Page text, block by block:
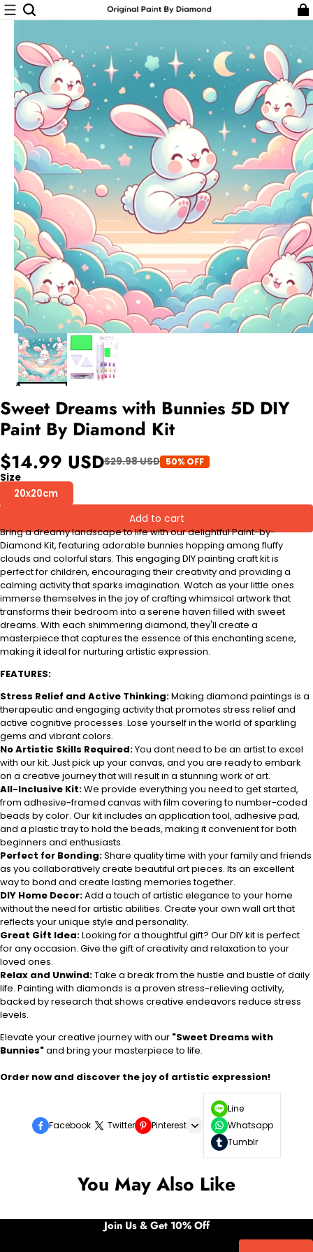
Sweet Dreams with Bunnies 5D DIY
Paint By Diamond Kit
$14.99 USD$29.98 USD 50% OFF
Size
20x20cm
Add to cart
Bring a dreamy landscape to life with our delightful Paint-by-
Diamond Kit, featuring adorable bunnies hopping among fluffy
clouds and colorful stars. This engaging DIY painting craft kit is
perfect for children, encouraging their creativity and providing a
calming activity that sparks imagination. Watch as your little ones
immerse themselves in the joy of crafting whimsical artwork that
transforms their bedroom into a serene haven filled with sweet
dreams. With each shimmering diamond, they'll create a
masterpiece that captures the essence of this enchanting scene,
making it ideal for nurturing artistic expression.
FEATURES:
Stress Relief and Active Thinking:Making diamond paintings is a
therapeutic and engaging activity that promotes stress relief and
active cognitive processes. Lose yourself in the world of sparkling
gems and vibrant colors.
No Artistic Skills Required:You dont need to be an artist to excel
with our kit. Just pick up your canvas, and you are ready to embark
on a creative journey that will result in a stunning work of art.
All-Inclusive Kit:We provide everything you need to get started,
from adhesive-framed canvas with film covering to number-coded
beads by color. Our kit includes an application tool, adhesive pad,
and a plastic tray to hold the beads, making it convenient for both
beginners and enthusiasts.
Perfect for Bonding:Share quality time with your family and friends
as you collaboratively create beautiful art pieces. Its an excellent
way to bond and create lasting memories together.
DIY Home Decor:Add a touch of artistic elegance to your home
without the need for artistic abilities. Create your own wall art that
reflects your unique style and personality.
Great Gift Idea:Looking for a thoughtful gift? Our DIY kit is perfect
for any occasion. Give the gift of creativity and relaxation to your
loved ones.
Relax and Unwind:Take a break from the hustle and bustle of daily
life. Painting with diamonds is a proven stress-relieving activity,
backed by research that shows creative endeavors reduce stress
levels.
Elevate your creative journey with our "Sweet Dreams with
Bunnies"and bring your masterpiece to life.
Order now and discover the joy of artistic expression!
Facebook Twitter Pinterest
Line
Whatsapp
Tumblr
You May Also Like
Join Us & Get 10% Off